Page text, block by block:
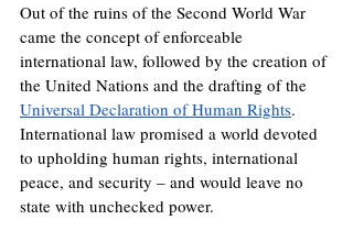
Out of the ruins of the Second World War
came the concept of enforceable
international law, followed by the creation of
the United Nations and the drafting of the
Universal Declaration of Human Rights.
International law promised a world devoted
to upholding human rights, international
peace, and security – and would leave no
state with unchecked power.